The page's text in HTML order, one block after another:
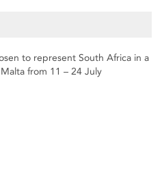
to represent South Africa in a
from 11 – 24 July